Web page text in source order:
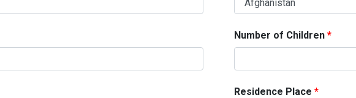
Number of Children
Residence Place